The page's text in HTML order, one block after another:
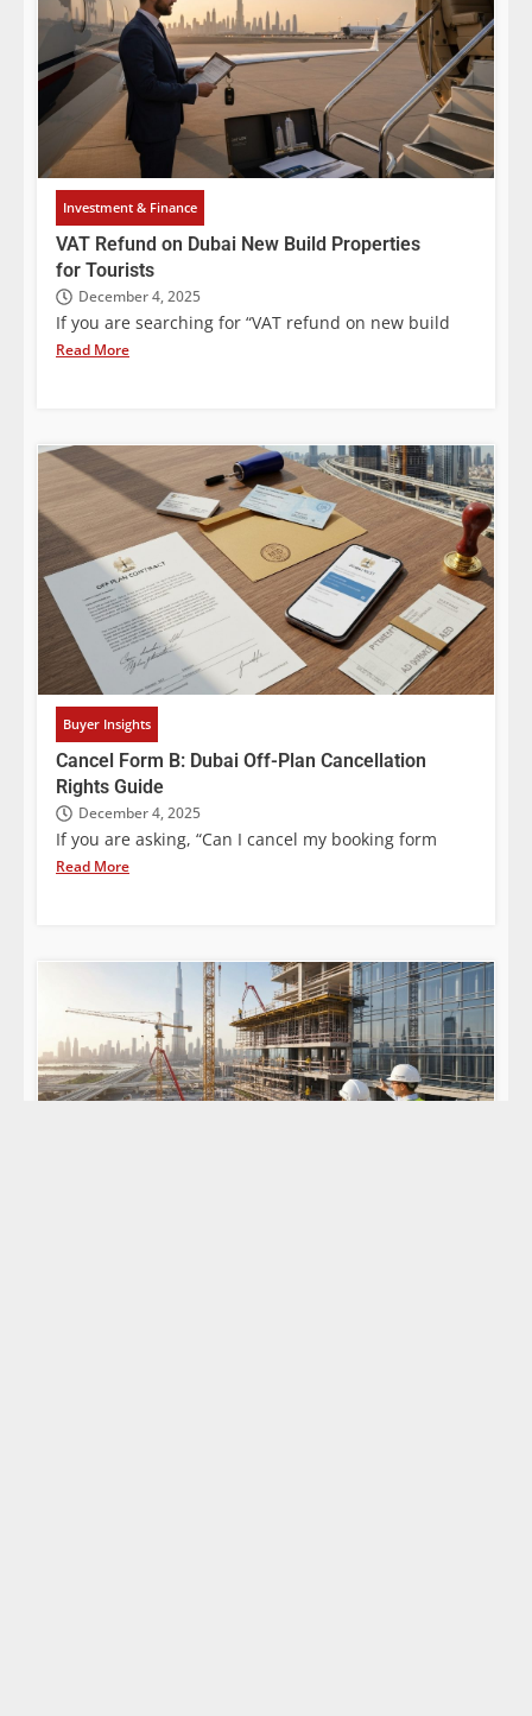
Investment & Finance
VAT Refund on Dubai New Build Properties
for Tourists
December 4, 2025
If you are searching for “VAT refund on new build
Read More
Buyer Insights
Cancel Form B: Dubai Off-Plan Cancellation
Rights Guide
December 4, 2025
If you are asking, “Can I cancel my booking form
Read More